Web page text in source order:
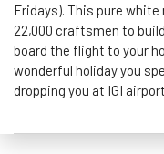
Fridays). This pure
22,000 craftsmen to
board the flight to your
wonderful holiday you
dropping you at IGI